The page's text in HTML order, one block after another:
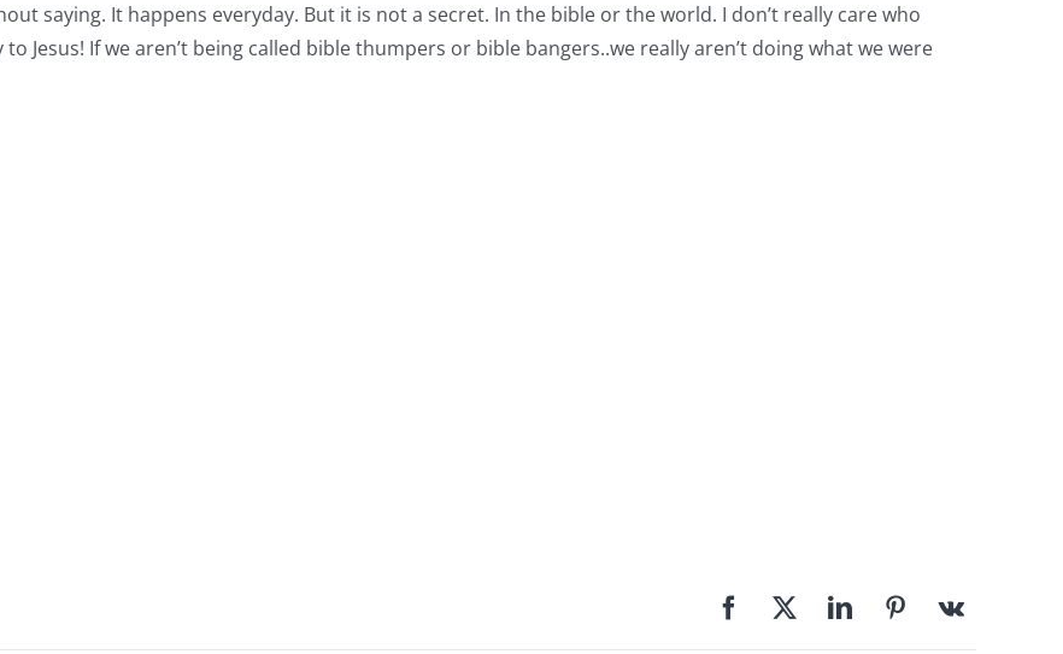
saying. It happens everyday. But it is not a secret. In the bible or the world. I don’t really care who
Jesus! If we aren’t being called bible thumpers or bible bangers..we really aren’t doing what we were